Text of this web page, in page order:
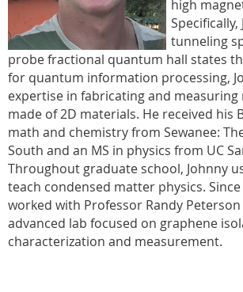
high
Specifically,
tunneling
probe fractional quantum hall states
for quantum information processing,
expertise in fabricating and measuring
made of 2D materials. He received his
math and chemistry from Sewanee:
South and an MS in physics from UC
Throughout graduate school, Johnny
teach condensed matter physics. Since
worked with Professor Randy
advanced lab focused on graphene
characterization and measurement.